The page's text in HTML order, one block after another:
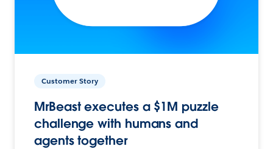
Customer Story
MrBeast executes a $1M puzzle
challenge with humans and
agents together